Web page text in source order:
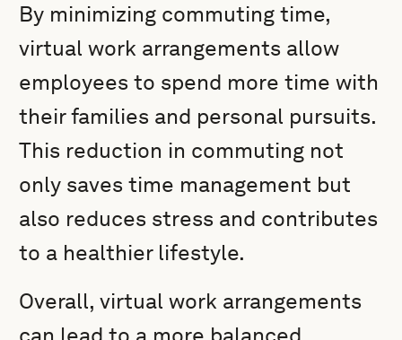
By minimizing commuting time,
virtual work arrangements allow
employees to spend more time with
their families and personal pursuits.
This reduction in commuting not
only saves time management but
also reduces stress and contributes
to a healthier lifestyle.
Overall, virtual work arrangements